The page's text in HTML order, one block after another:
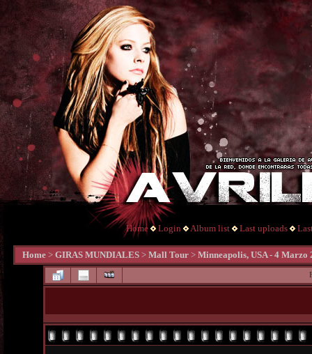
Home Login Album list Last uploads
Home > GIRAS MUNDIALES > Mall Tour > Minneapolis, USA - 4 Marzo